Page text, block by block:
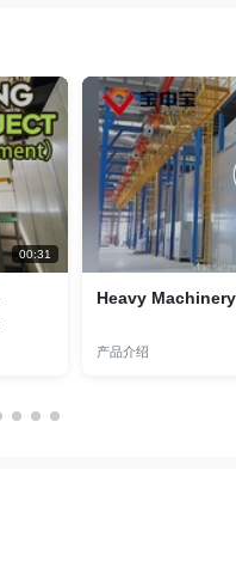
00:31
Heavy
产品介绍